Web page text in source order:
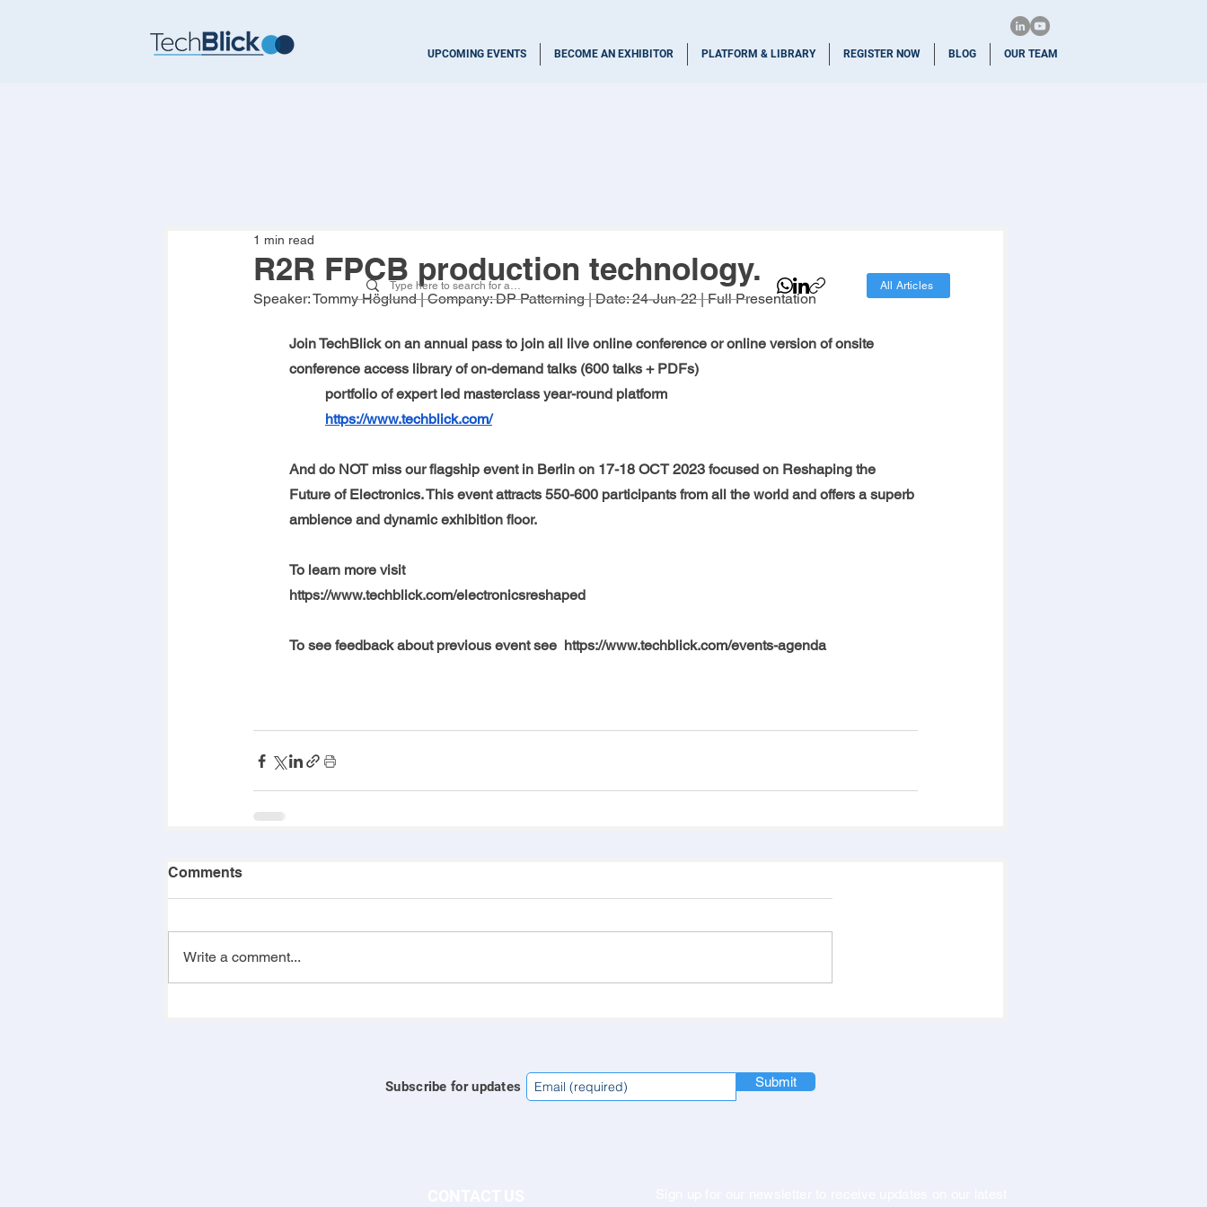
UPCOMING EVENTS BECOME AN EXHIBITOR PLATFORM & LIBRARY REGISTER NOW BLOG OUR TEAM
R2R FPCB production technology.
1 min read
Speaker: Tommy Höglund | Company: DP Patterning | Date: 24-Jun-22 | Full Presentation
Join TechBlick on an annual pass to join all live online conference or online version of onsite
conference access library of on-demand talks (600 talks + PDFs)
portfolio of expert led masterclass year-round platform
https://www.techblick.com/
And do NOT miss our flagship event in Berlin on 17-18 OCT 2023 focused on Reshaping the
Future of Electronics. This event attracts 550-600 participants from all the world and offers a superb
ambience and dynamic exhibition floor.
To learn more visit
https://www.techblick.com/electronicsreshaped
To see feedback about previous event see  https://www.techblick.com/events-agenda
Comments
Write a comment...
All Articles
Subscribe for updates Submit